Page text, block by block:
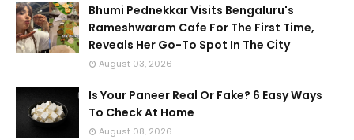
Bhumi Pednekkar Visits Bengaluru's
Rameshwaram Cafe For The First Time,
Reveals Her Go-To Spot In The City
August 03, 2026
Is Your Paneer Real Or Fake? 6 Easy Ways
To Check At Home
August 08, 2026